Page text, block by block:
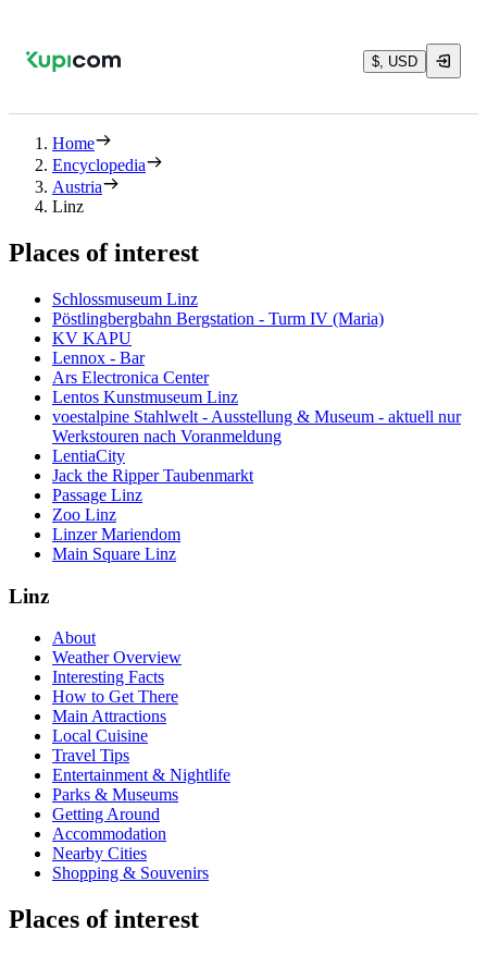
$, USD
Home
Encyclopedia
Austria
Linz
Places of interest
Schlossmuseum Linz
Pöstlingbergbahn Bergstation - Turm IV (Maria)
KV KAPU
Lennox - Bar
Ars Electronica Center
Lentos Kunstmuseum Linz
voestalpine Stahlwelt - Ausstellung & Museum - aktuell nur
Werkstouren nach Voranmeldung
LentiaCity
Jack the Ripper Taubenmarkt
Passage Linz
Zoo Linz
Linzer Mariendom
Main Square Linz
Linz
About
Weather Overview
Interesting Facts
How to Get There
Main Attractions
Local Cuisine
Travel Tips
Entertainment & Nightlife
Parks & Museums
Getting Around
Accommodation
Nearby Cities
Shopping & Souvenirs
Places of interest